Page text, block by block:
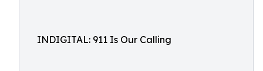
INDIGITAL: 911 Is Our Calling